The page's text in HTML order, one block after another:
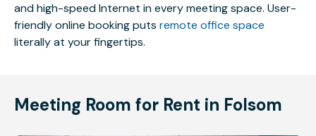
and high-speed Internet in every meeting space. User-
friendly online booking puts remote office space
literally at your fingertips.
Meeting Room for Rent in Folsom